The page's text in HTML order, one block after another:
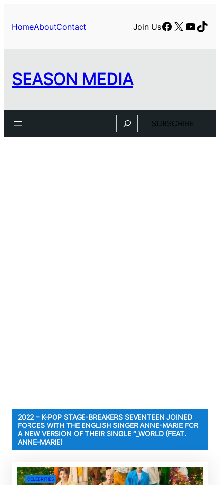
content
HomeAboutContact Join UsFacebook
X
SEASON MEDIA
Search SUBSCRIBE
2022 – K-POP STAGE-BREAKERS SEVENTEEN JOINED
FORCES WITH THE ENGLISH SINGER ANNE-MARIE FOR
A NEW VERSION OF THEIR SINGLE “_WORLD (FEAT.
ANNE-MARIE)
CELEBRITIES